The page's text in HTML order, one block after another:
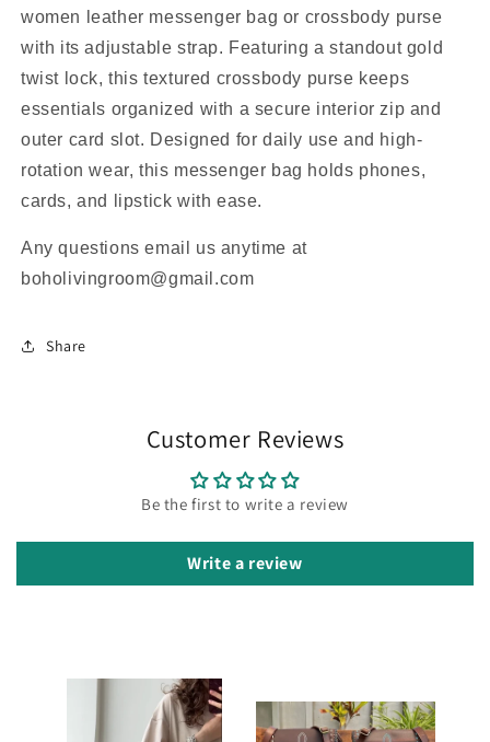
women leather messenger bag or crossbody purse
with its adjustable strap. Featuring a standout gold
twist lock, this textured crossbody purse keeps
essentials organized with a secure interior zip and
outer card slot. Designed for daily use and high-
rotation wear, this messenger bag holds phones,
cards, and lipstick with ease.
Any questions email us anytime at
boholivingroom@gmail.com
Share
Customer Reviews
Be the first to write a review
Write a review